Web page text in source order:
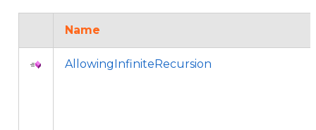
Name
AllowingInfiniteRecursion